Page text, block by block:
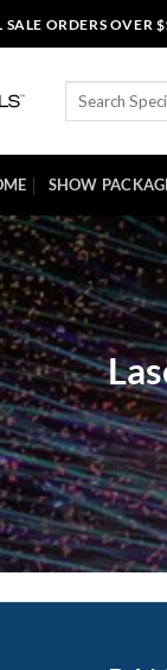
ORDERS OVER
Search
SHOW